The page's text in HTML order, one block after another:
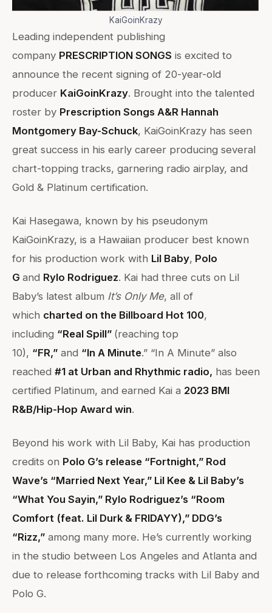
KaiGoinKrazy
Leading independent publishing
company PRESCRIPTION SONGS is excited to
announce the recent signing of 20-year-old
producer KaiGoinKrazy. Brought into the talented
roster by Prescription Songs A&R Hannah
Montgomery Bay-Schuck, KaiGoinKrazy has seen
great success in his early career producing several
chart-topping tracks, garnering radio airplay, and
Gold & Platinum certification.
Kai Hasegawa, known by his pseudonym
KaiGoinKrazy, is a Hawaiian producer best known
for his production work with Lil Baby, Polo
G and Rylo Rodriguez. Kai had three cuts on Lil
Baby’s latest album It’s Only Me, all of
which charted on the Billboard Hot 100,
including “Real Spill” (reaching top
10), “FR,” and “In A Minute.” “In A Minute” also
reached #1 at Urban and Rhythmic radio, has been
certified Platinum, and earned Kai a 2023 BMI
R&B/Hip-Hop Award win.
Beyond his work with Lil Baby, Kai has production
credits on Polo G’s release “Fortnight,” Rod
Wave’s “Married Next Year,” Lil Kee & Lil Baby’s
“What You Sayin,” Rylo Rodriguez’s “Room
Comfort (feat. Lil Durk & FRIDAYY),” DDG’s
“Rizz,” among many more. He’s currently working
in the studio between Los Angeles and Atlanta and
due to release forthcoming tracks with Lil Baby and
Polo G.